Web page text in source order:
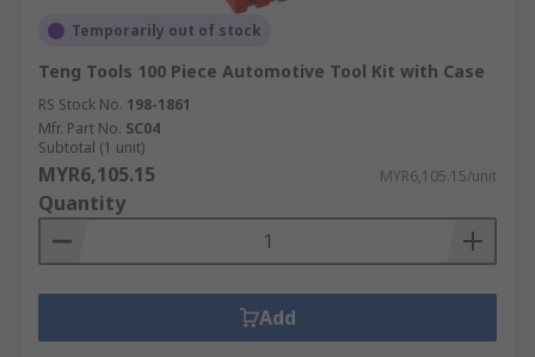
Temporarily out of stock
Teng Tools 100 Piece Automotive Tool Kit with Case
RS Stock No. 198-1861
Mfr. Part No. SC04
Subtotal (1 unit)
MYR6,105.15 MYR6,105.15/unit
Quantity
Add